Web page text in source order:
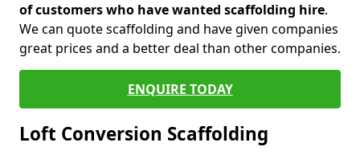
of customers who have wanted scaffolding hire.
We can quote scaffolding and have given companies
great prices and a better deal than other companies.
ENQUIRE TODAY
Loft Conversion Scaffolding